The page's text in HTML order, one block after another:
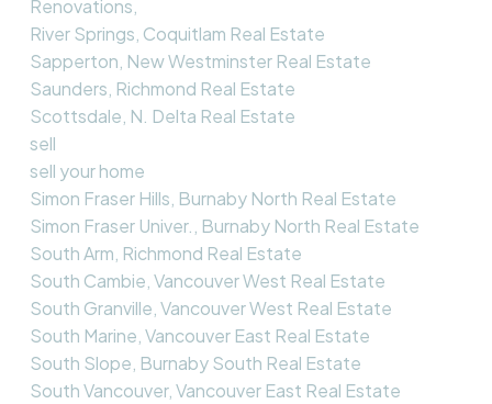
Renovations,
River Springs, Coquitlam Real Estate
Sapperton, New Westminster Real Estate
Saunders, Richmond Real Estate
Scottsdale, N. Delta Real Estate
sell
sell your home
Simon Fraser Hills, Burnaby North Real Estate
Simon Fraser Univer., Burnaby North Real Estate
South Arm, Richmond Real Estate
South Cambie, Vancouver West Real Estate
South Granville, Vancouver West Real Estate
South Marine, Vancouver East Real Estate
South Slope, Burnaby South Real Estate
South Vancouver, Vancouver East Real Estate